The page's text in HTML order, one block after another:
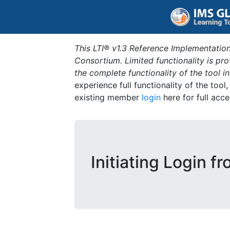
This LTI® v1.3 Reference
Consortium. Limited functionality is
the complete functionality of the tool
experience full functionality of the
existing member login here for full
Initiating Login